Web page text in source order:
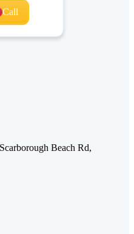
Call
Beach Rd,